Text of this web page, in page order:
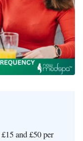
and £50 per